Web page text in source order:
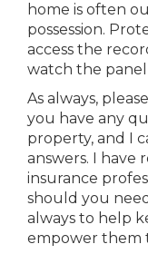
home is often
possession.
access the
watch the panel
As always,
you have any
property, and I
answers. I
insurance
should you
always to help
empower them